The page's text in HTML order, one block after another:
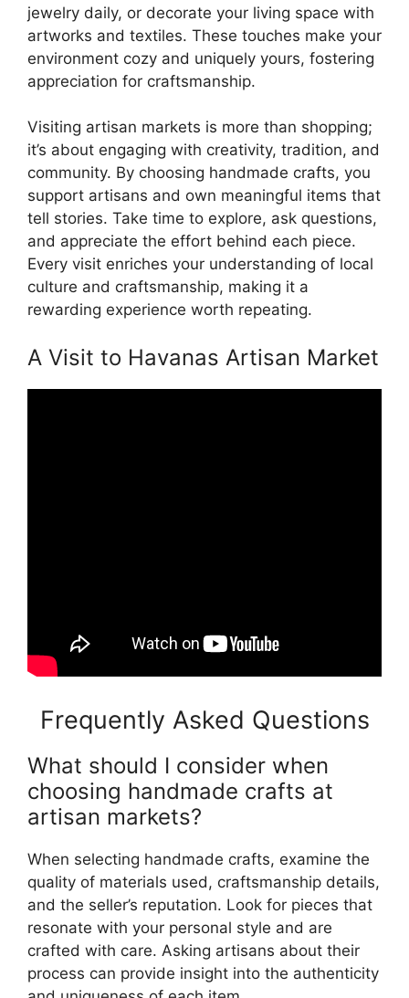
jewelry daily, or decorate your living space with
artworks and textiles. These touches make your
environment cozy and uniquely yours, fostering
appreciation for craftsmanship.
Visiting artisan markets is more than shopping;
it’s about engaging with creativity, tradition, and
community. By choosing handmade crafts, you
support artisans and own meaningful items that
tell stories. Take time to explore, ask questions,
and appreciate the effort behind each piece.
Every visit enriches your understanding of local
culture and craftsmanship, making it a
rewarding experience worth repeating.
A Visit to Havanas Artisan Market
Frequently Asked Questions
What should I consider when
choosing handmade crafts at
artisan markets?
When selecting handmade crafts, examine the
quality of materials used, craftsmanship details,
and the seller’s reputation. Look for pieces that
resonate with your personal style and are
crafted with care. Asking artisans about their
process can provide insight into the authenticity